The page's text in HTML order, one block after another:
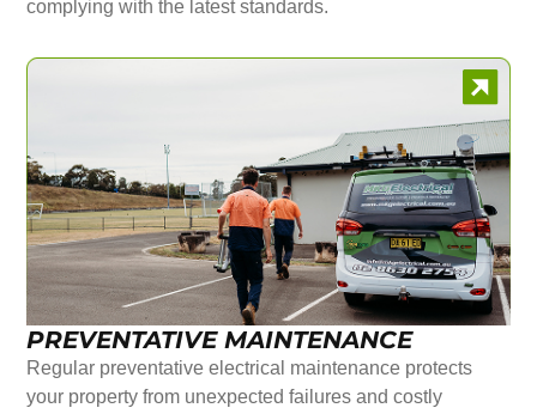
complying with the latest standards.
PREVENTATIVE MAINTENANCE
Regular preventative electrical maintenance protects
your property from unexpected failures and costly